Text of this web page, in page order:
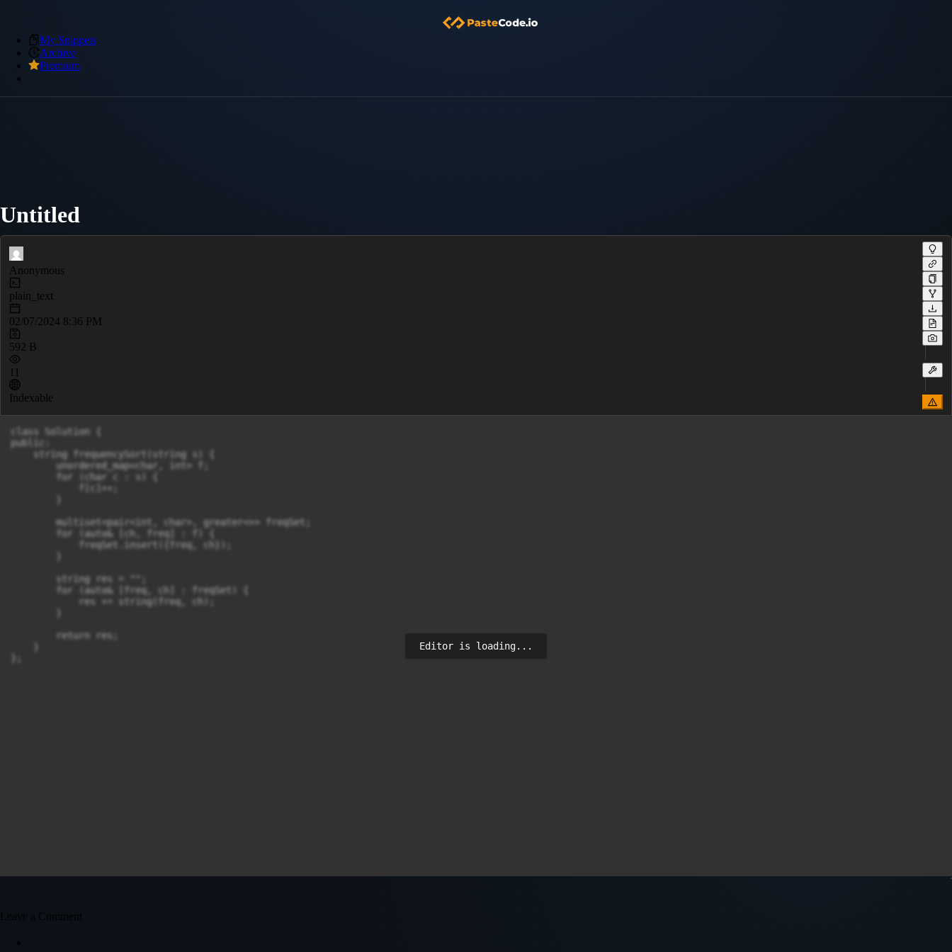
My Snippets
Archive
Premium
Untitled
Anonymous
plain_text
02/07/2024 8:36 PM
592 B
11
Indexable
class Solution {
public:
    string frequencySort(string s) {
        unordered_map<char, int> f;
        for (char c : s) {
            f[c]++;
        multiset<pair<int, char>, greater<>> freqSet;
        for (auto& [ch, freq] : f) {
            freqSet.insert({freq, ch});
        string res = "";
        for (auto& [freq, ch] : freqSet) {
            res += string(freq, ch);
        return res;
Editor is loading...